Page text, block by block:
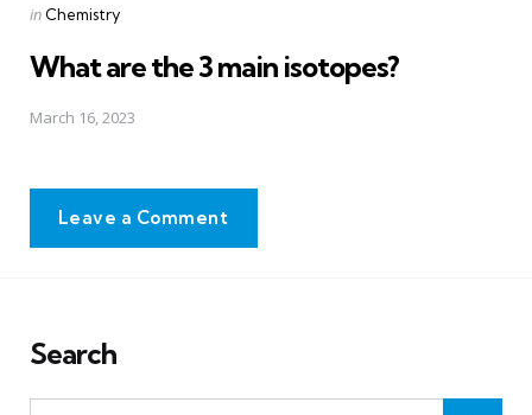
Posted
in Chemistry
What are the 3 main isotopes?
March 16, 2023
Leave a Comment
Search